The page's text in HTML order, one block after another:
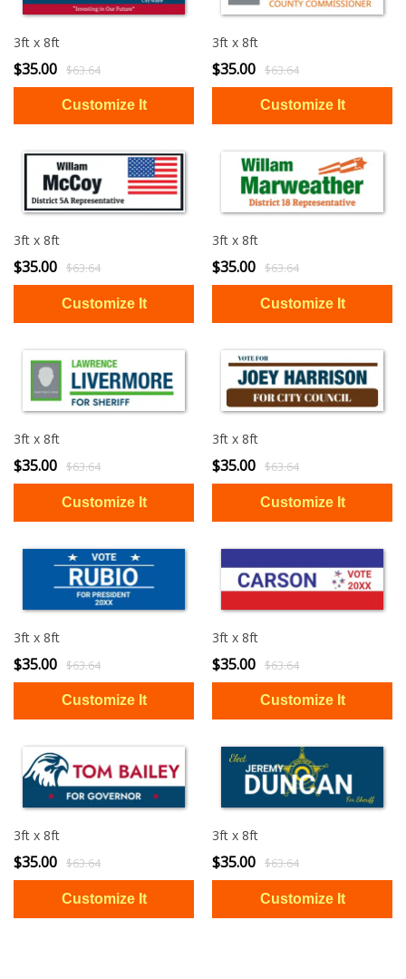
3ft x 8ft
$35.00 $63.64
3ft x 8ft
$35.00 $63.64
3ft x 8ft
$35.00 $63.64
3ft x 8ft
$35.00 $63.64
3ft x 8ft
$35.00 $63.64
3ft x 8ft
$35.00 $63.64
3ft x 8ft
$35.00 $63.64
3ft x 8ft
$35.00 $63.64
3ft x 8ft
$35.00 $63.64
3ft x 8ft
$35.00 $63.64